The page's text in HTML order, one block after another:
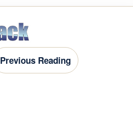
Previous Reading